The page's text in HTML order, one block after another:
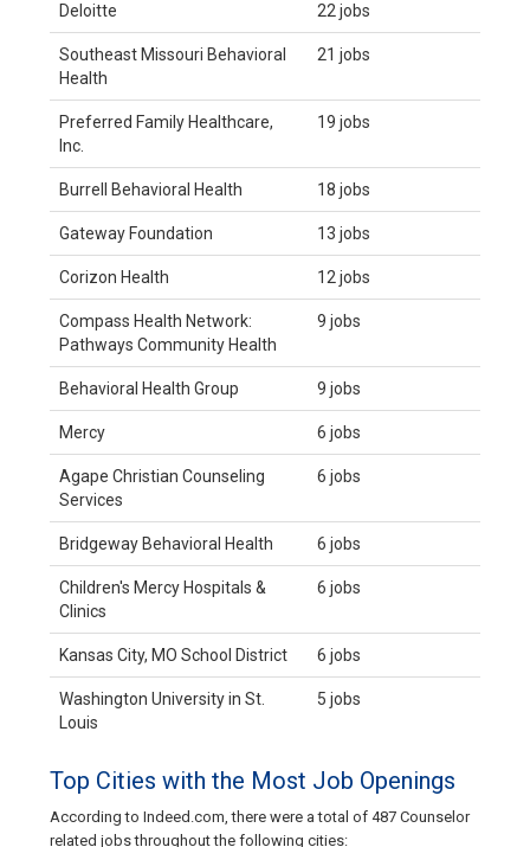
Deloitte 22 jobs
Southeast Missouri Behavioral
Health
21 jobs
Preferred Family Healthcare,
Inc.
19 jobs
Burrell Behavioral Health 18 jobs
Gateway Foundation 13 jobs
Corizon Health 12 jobs
Compass Health Network:
Pathways Community Health
9 jobs
Behavioral Health Group 9 jobs
Mercy 6 jobs
Agape Christian Counseling
Services
6 jobs
Bridgeway Behavioral Health 6 jobs
Children's Mercy Hospitals &
Clinics
6 jobs
Kansas City, MO School District 6 jobs
Washington University in St.
Louis
5 jobs
Top Cities with the Most Job Openings
According to Indeed.com, there were a total of 487 Counselor
related jobs throughout the following cities: